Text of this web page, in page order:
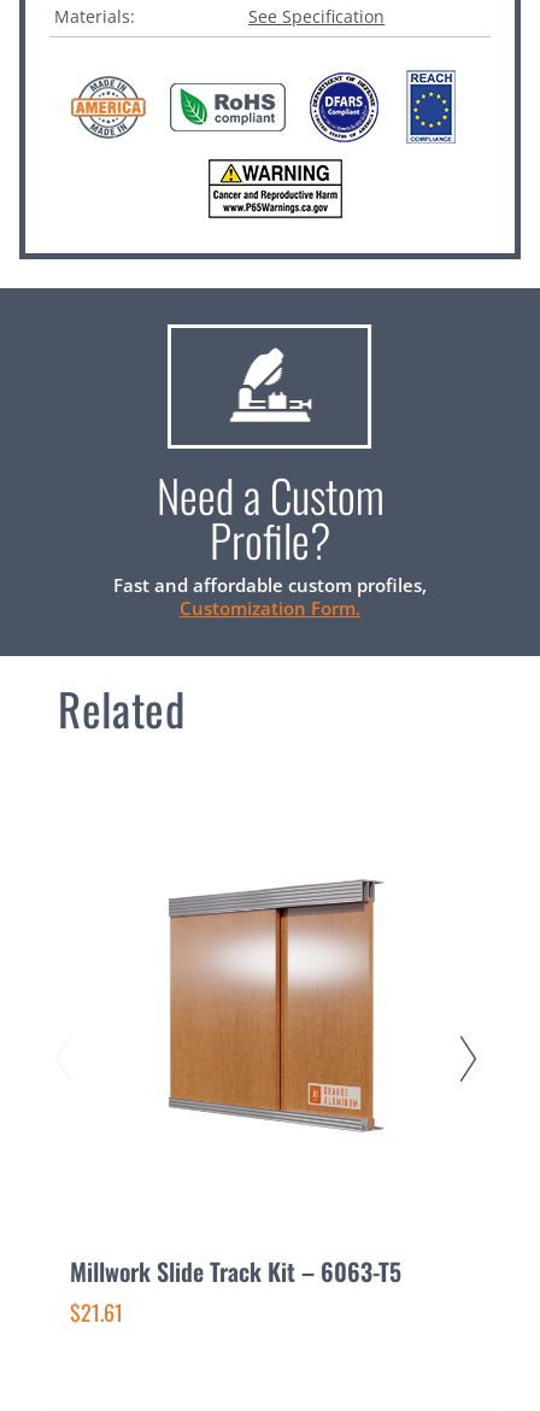
Materials: See Specification
Need a Custom
Profile?
Fast and affordable custom profiles,
Customization Form.
Related
Millwork Slide Track Kit – 6063-T5
$21.61